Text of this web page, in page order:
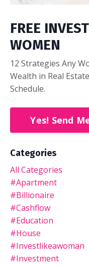
FREE
WOMEN
12 Strategies Any
Wealth in Real
Schedule.
Yes! Send
Categories
All Categories
#apartment
#billionaire
#cashflow
#education
#house
#investlikeawoman
#investment